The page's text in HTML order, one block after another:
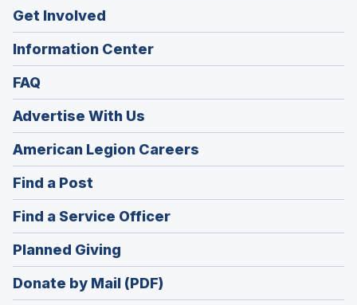
Get Involved
Information Center
FAQ
Advertise With Us
American Legion Careers
in
window)
Find a Post
in
a
new
window)
Find a Service Officer(Opens
in
window)
Planned Giving
in
a
Donate by Mail (PDF)